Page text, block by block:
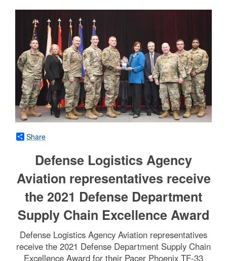
Share
Defense Logistics Agency
Aviation representatives receive
the 2021 Defense Department
Supply Chain Excellence Award
Defense Logistics Agency Aviation representatives
receive the 2021 Defense Department Supply Chain
Excellence Award for their Pacer Phoenix TF-33